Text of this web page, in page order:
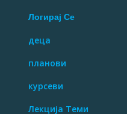
Логирај Се
деца
планови
курсеви
Лекција Теми